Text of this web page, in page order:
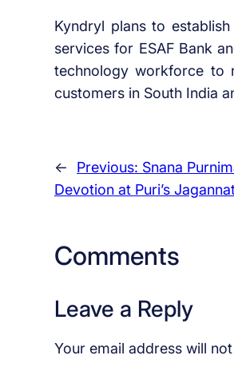
Kyndryl plans to
services for ESAF Bank
technology workforce to
customers in South India
← Previous: Snana
Devotion at Puri’s
Comments
Leave a Reply
Your email address will